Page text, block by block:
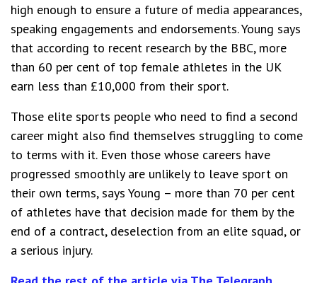
high enough to ensure a future of media appearances,
speaking engagements and endorsements. Young says
that according to recent research by the BBC, more
than 60 per cent of top female athletes in the UK
earn less than £10,000 from their sport.
Those elite sports people who need to find a second
career might also find themselves struggling to come
to terms with it. Even those whose careers have
progressed smoothly are unlikely to leave sport on
their own terms, says Young – more than 70 per cent
of athletes have that decision made for them by the
end of a contract, deselection from an elite squad, or
a serious injury.